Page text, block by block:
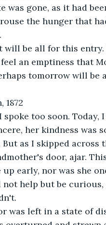
was gone, as it had
the hunger that
will be all for this
an emptiness that
tomorrow will be
1872
spoke too soon.
her kindness was
But as I skipped
door, ajar.
early, nor was she
not help but be
was left in a state of